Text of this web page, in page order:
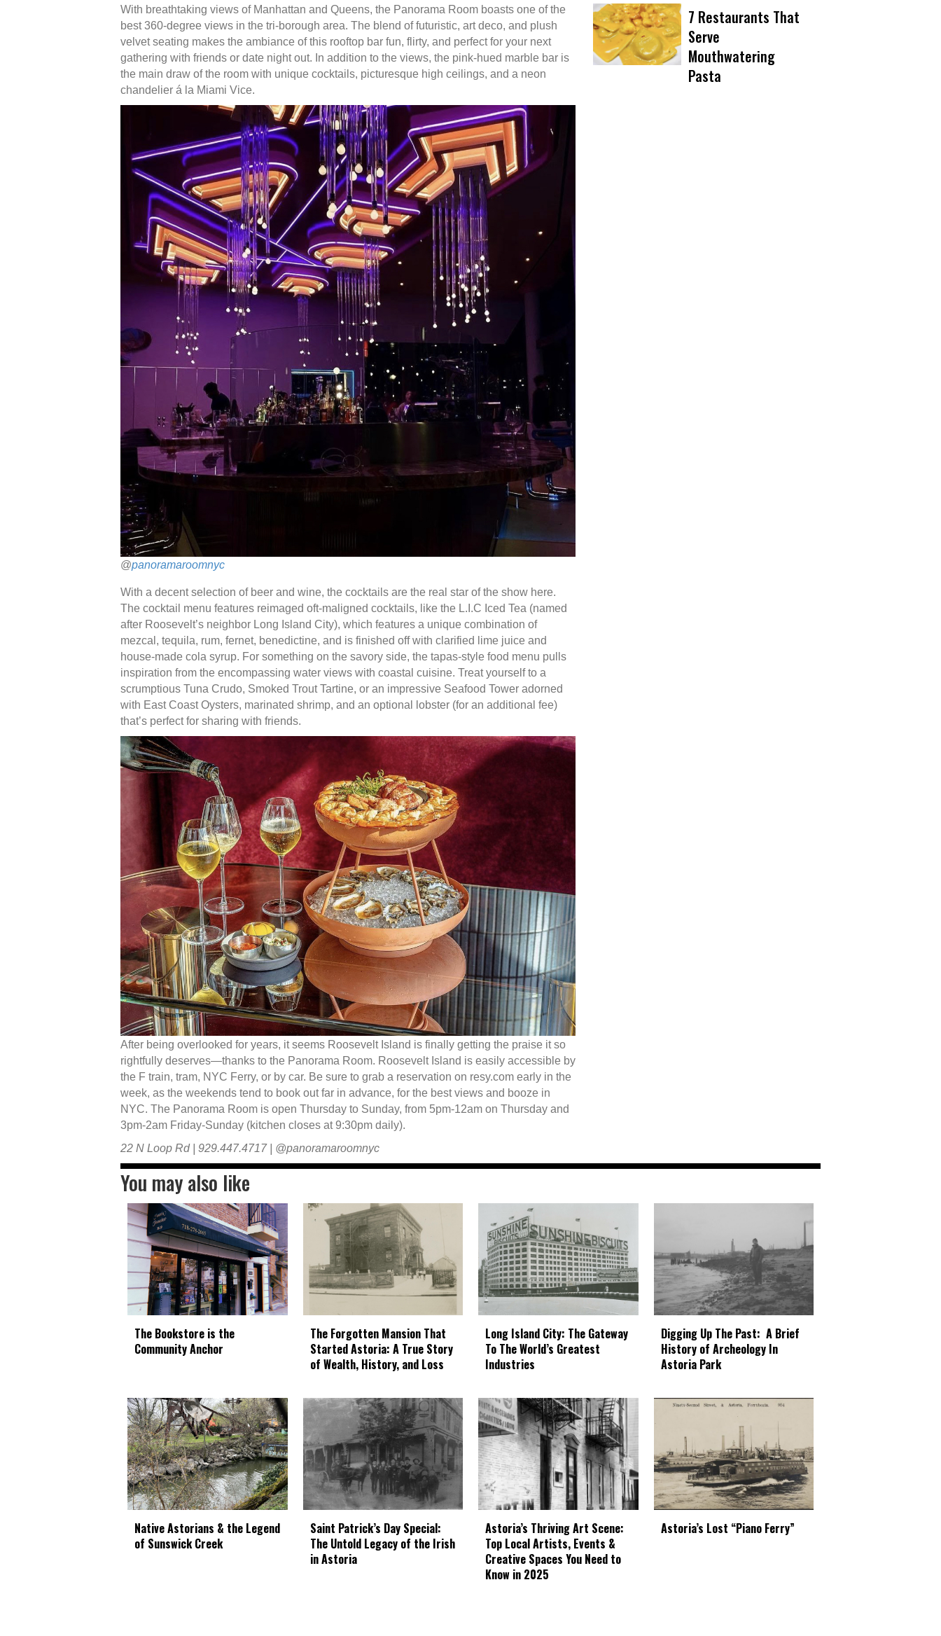
With breathtaking views of Manhattan and Queens, the Panorama Room boasts one of the
best 360-degree views in the tri-borough area. The blend of futuristic, art deco, and plush
velvet seating makes the ambiance of this rooftop bar fun, flirty, and perfect for your next
gathering with friends or date night out. In addition to the views, the pink-hued marble bar is
the main draw of the room with unique cocktails, picturesque high ceilings, and a neon
chandelier á la Miami Vice.
@panoramaroomnyc
With a decent selection of beer and wine, the cocktails are the real star of the show here.
The cocktail menu features reimaged oft-maligned cocktails, like the L.I.C Iced Tea (named
after Roosevelt’s neighbor Long Island City), which features a unique combination of
mezcal, tequila, rum, fernet, benedictine, and is finished off with clarified lime juice and
house-made cola syrup. For something on the savory side, the tapas-style food menu pulls
inspiration from the encompassing water views with coastal cuisine. Treat yourself to a
scrumptious Tuna Crudo, Smoked Trout Tartine, or an impressive Seafood Tower adorned
with East Coast Oysters, marinated shrimp, and an optional lobster (for an additional fee)
that’s perfect for sharing with friends.
After being overlooked for years, it seems Roosevelt Island is finally getting the praise it so
rightfully deserves—thanks to the Panorama Room. Roosevelt Island is easily accessible by
the F train, tram, NYC Ferry, or by car. Be sure to grab a reservation on resy.com early in the
week, as the weekends tend to book out far in advance, for the best views and booze in
NYC. The Panorama Room is open Thursday to Sunday, from 5pm-12am on Thursday and
3pm-2am Friday-Sunday (kitchen closes at 9:30pm daily).
22 N Loop Rd | 929.447.4717 | @panoramaroomnyc
7 Restaurants That
Serve
Mouthwatering
Pasta
You may also like
The Bookstore is the
Community Anchor
The Forgotten Mansion That
Started Astoria: A True Story
of Wealth, History, and Loss
Long Island City: The Gateway
To The World’s Greatest
Industries
Digging Up The Past: A Brief
History of Archeology In
Astoria Park
Native Astorians & the Legend
of Sunswick Creek
Saint Patrick’s Day Special:
The Untold Legacy of the Irish
in Astoria
Astoria’s Thriving Art Scene:
Top Local Artists, Events &
Creative Spaces You Need to
Know in 2025
Astoria’s Lost “Piano Ferry”